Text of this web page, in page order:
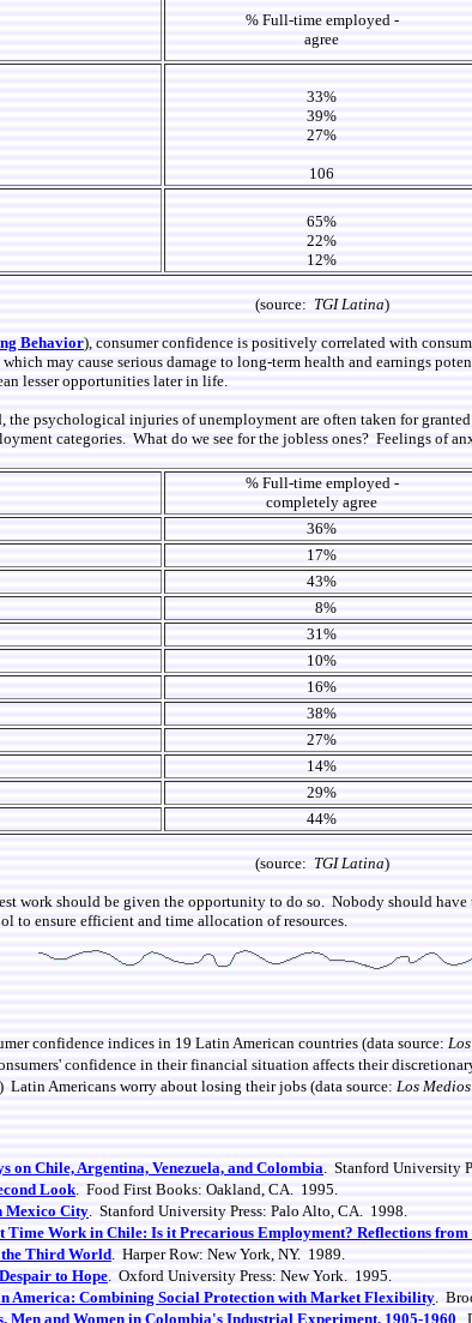
% Full-time employed -
agree
33%
39%
27%
106
65%
22%
12%
(source: TGI Latina)
Behavior), consumer confidence is positively correlated with
may cause serious damage to long-term health and earnings
lesser opportunities later in life.
the psychological injuries of unemployment are often taken for
categories. What do we see for the jobless ones? Feelings of
% Full-time employed -
completely agree
36%
17%
43%
8%
31%
10%
16%
38%
27%
14%
29%
44%
(source: TGI Latina)
work should be given the opportunity to do so. Nobody should
to ensure efficient and time allocation of resources.
confidence indices in 19 Latin American countries (data source:
confidence in their financial situation affects their
Latin Americans worry about losing their jobs (data source: Los
Chile, Argentina, Venezuela, and Colombia. Stanford University
Look. Food First Books: Oakland, CA. 1995.
Mexico City. Stanford University Press: Palo Alto, CA. 1998.
Time Work in Chile: Is it Precarious Employment? Reflections from
Third World. Harper Row: New York, NY. 1989.
to Hope. Oxford University Press: New York. 1995.
America: Combining Social Protection with Market Flexibility.
and Women in Colombia's Industrial Experiment, 1905-1960 .